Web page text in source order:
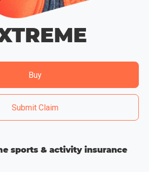
Buy
Submit Claim
sports & activity insurance